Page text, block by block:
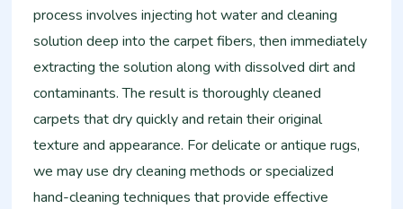
process involves injecting hot water and cleaning
solution deep into the carpet fibers, then immediately
extracting the solution along with dissolved dirt and
contaminants. The result is thoroughly cleaned
carpets that dry quickly and retain their original
texture and appearance. For delicate or antique rugs,
we may use dry cleaning methods or specialized
hand-cleaning techniques that provide effective